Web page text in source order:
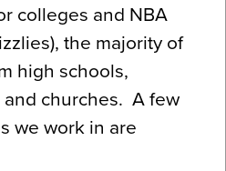
colleges and NBA
the majority of
high schools,
churches. A few
we work in are